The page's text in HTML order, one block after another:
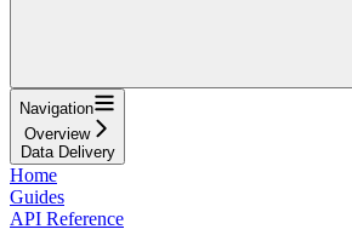
Navigation
Overview
Data Delivery
Home
Guides
API Reference